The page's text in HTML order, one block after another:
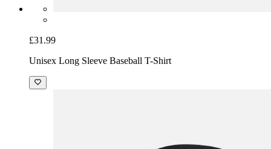
£31.99
Unisex Long Sleeve Baseball T-Shirt